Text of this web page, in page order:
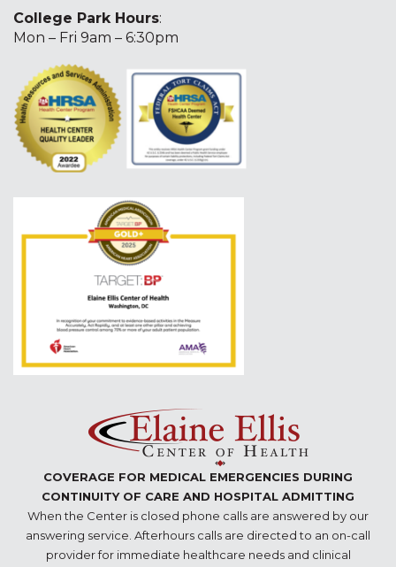
College Park Hours:
Mon – Fri 9am – 6:30pm
COVERAGE FOR MEDICAL EMERGENCIES DURING
CONTINUITY OF CARE AND HOSPITAL ADMITTING
When the Center is closed phone calls are answered by our
answering service. Afterhours calls are directed to an on-call
provider for immediate healthcare needs and clinical